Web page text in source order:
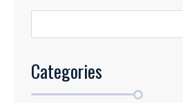
Categories